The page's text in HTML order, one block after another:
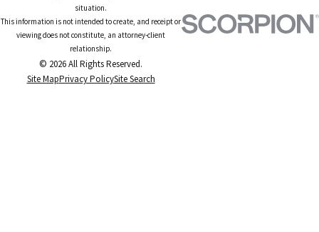
situation.
This information is not intended to create, and receipt or
viewing does not constitute, an attorney-client
relationship.
© 2026 All Rights Reserved.
Site MapPrivacy PolicySite Search